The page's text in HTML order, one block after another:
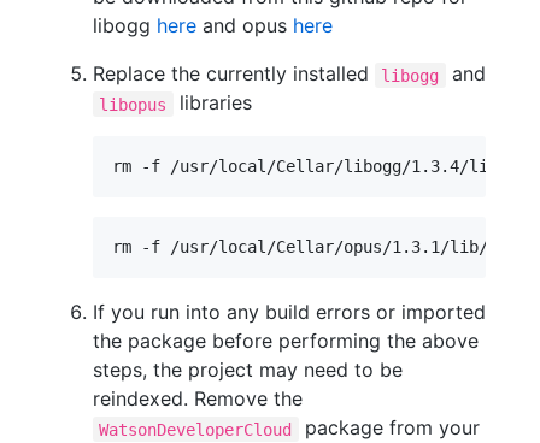
libogg here and opus here
Replace the currently installed
libogg and
libopus libraries
rm -f /usr/local/Cellar/libogg/1.3.4/lib/
rm -f /usr/local/Cellar/opus/1.3.1/lib/
If you run into any build errors or imported
the package before performing the above
steps, the project may need to be
reindexed. Remove the
WatsonDeveloperCloud
package from your